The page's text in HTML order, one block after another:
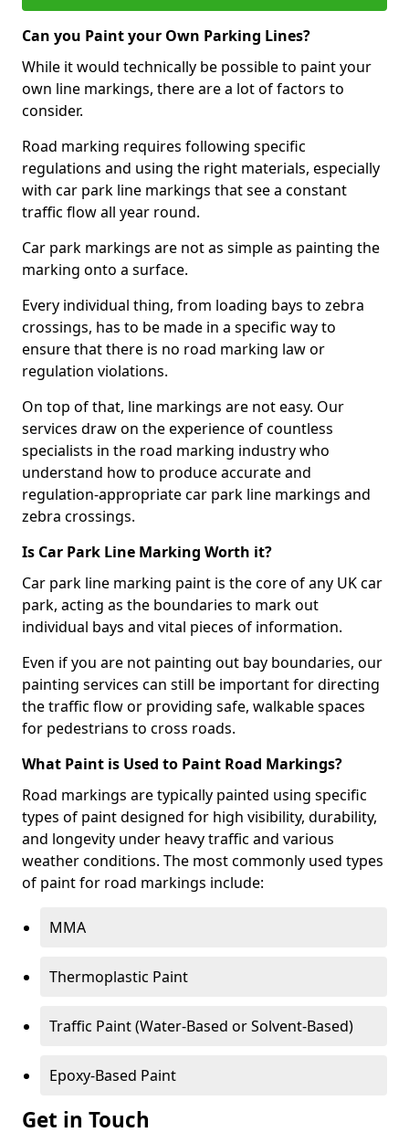
Can you Paint your Own Parking Lines?
While it would technically be possible to paint your
own line markings, there are a lot of factors to
consider.
Road marking requires following specific
regulations and using the right materials, especially
with car park line markings that see a constant
traffic flow all year round.
Car park markings are not as simple as painting the
marking onto a surface.
Every individual thing, from loading bays to zebra
crossings, has to be made in a specific way to
ensure that there is no road marking law or
regulation violations.
On top of that, line markings are not easy. Our
services draw on the experience of countless
specialists in the road marking industry who
understand how to produce accurate and
regulation-appropriate car park line markings and
zebra crossings.
Is Car Park Line Marking Worth it?
Car park line marking paint is the core of any UK car
park, acting as the boundaries to mark out
individual bays and vital pieces of information.
Even if you are not painting out bay boundaries, our
painting services can still be important for directing
the traffic flow or providing safe, walkable spaces
for pedestrians to cross roads.
What Paint is Used to Paint Road Markings?
Road markings are typically painted using specific
types of paint designed for high visibility, durability,
and longevity under heavy traffic and various
weather conditions. The most commonly used types
of paint for road markings include:
MMA
Thermoplastic Paint
Traffic Paint (Water-Based or Solvent-Based)
Epoxy-Based Paint
Get in Touch